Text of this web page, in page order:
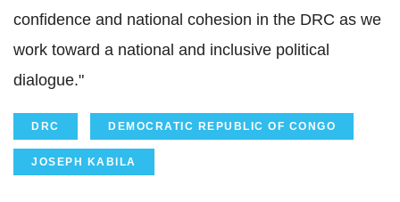
confidence and national cohesion in the DRC as we
work toward a national and inclusive political
dialogue."
DRC DEMOCRATIC REPUBLIC OF CONGO
JOSEPH KABILA